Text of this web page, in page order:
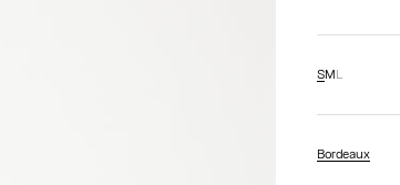
SML
Bordeaux